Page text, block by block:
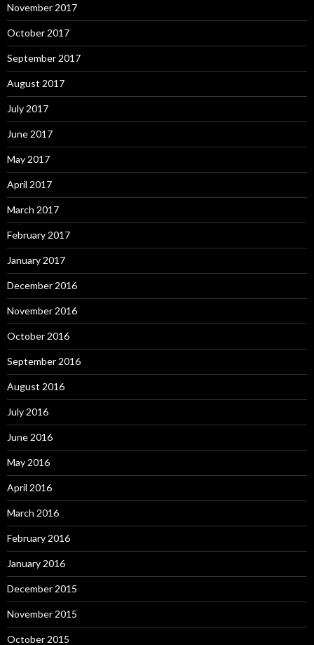
November 2017
October 2017
September 2017
August 2017
July 2017
June 2017
May 2017
April 2017
March 2017
February 2017
January 2017
December 2016
November 2016
October 2016
September 2016
August 2016
July 2016
June 2016
May 2016
April 2016
March 2016
February 2016
January 2016
December 2015
November 2015
October 2015